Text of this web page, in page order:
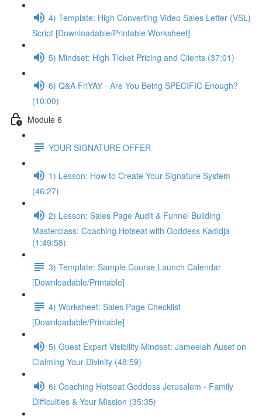
4) Template: High Converting Video Sales Letter (VSL)
Script [Downloadable/Printable Worksheet]
5) Mindset: High Ticket Pricing and Clients (37:01)
6) Q&A FriYAY - Are You Being SPECIFIC Enough?
(10:00)
Module 6
YOUR SIGNATURE OFFER
1) Lesson: How to Create Your Signature System
(46:27)
2) Lesson: Sales Page Audit & Funnel Building
Masterclass: Coaching Hotseat with Goddess Kadidja
(1:49:58)
3) Template: Sample Course Launch Calendar
[Downloadable/Printable]
4) Worksheet: Sales Page Checklist
[Downloadable/Printable]
5) Guest Expert Visibility Mindset: Jameelah Auset on
Claiming Your Divinity (48:59)
6) Coaching Hotseat Goddess Jerusalem - Family
Difficulties & Your Mission (35:35)